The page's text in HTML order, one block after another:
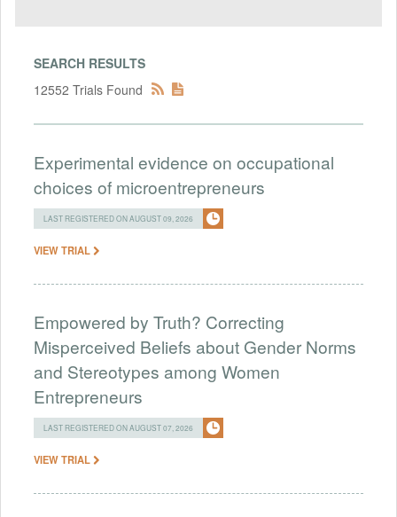
SEARCH RESULTS
12552 Trials Found
Experimental evidence on occupational
choices of microentrepreneurs
LAST REGISTERED ON AUGUST 09, 2026
VIEW TRIAL
Empowered by Truth? Correcting
Misperceived Beliefs about Gender Norms
and Stereotypes among Women
Entrepreneurs
LAST REGISTERED ON AUGUST 07, 2026
VIEW TRIAL